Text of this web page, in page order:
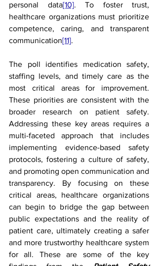
personal data[10]. To foster trust,
healthcare organizations must prioritize
competence, caring, and transparent
communication[11].
The poll identifies medication safety,
staffing levels, and timely care as the
most critical areas for improvement.
These priorities are consistent with the
broader research on patient safety.
Addressing these key areas requires a
multi-faceted approach that includes
implementing evidence-based safety
protocols, fostering a culture of safety,
and promoting open communication and
transparency. By focusing on these
critical areas, healthcare organizations
can begin to bridge the gap between
public expectations and the reality of
patient care, ultimately creating a safer
and more trustworthy healthcare system
for all. These are some of the key